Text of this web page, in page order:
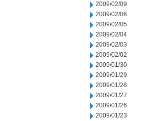
2009/02/09
2009/02/06
2009/02/05
2009/02/04
2009/02/03
2009/02/02
2009/01/30
2009/01/29
2009/01/28
2009/01/27
2009/01/26
2009/01/23